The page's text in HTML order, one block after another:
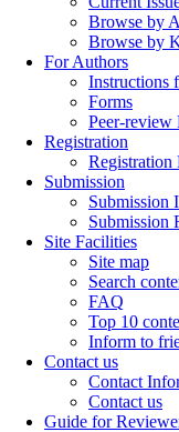
Browse by
Browse by
For Authors
Instructions
Forms
Peer-review
Registration
Registration
Submission
Submission
Submission
Site Facilities
Site map
Search
FAQ
Top 10
Inform to
Contact us
Contact
Contact us
Guide for